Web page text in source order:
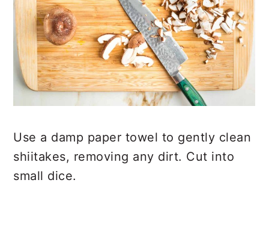
Use a damp paper towel to gently clean
shiitakes, removing any dirt. Cut into
small dice.